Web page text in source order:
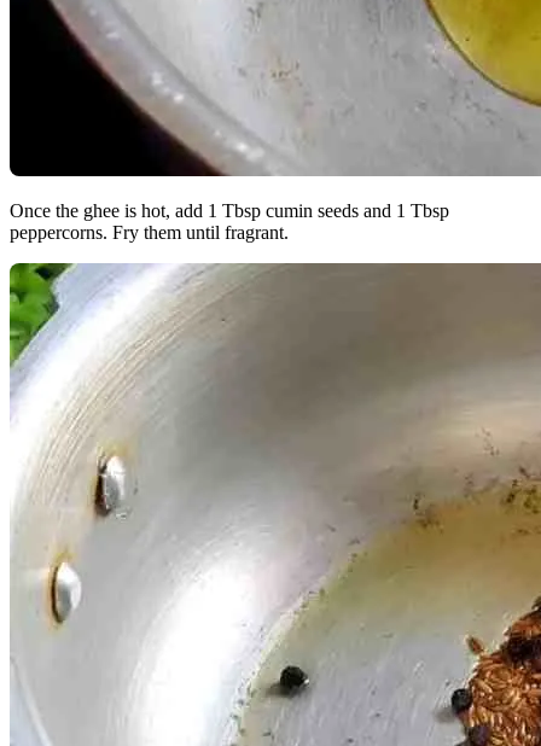
Once the ghee is hot, add 1 Tbsp cumin seeds and 1 Tbsp
peppercorns. Fry them until fragrant.